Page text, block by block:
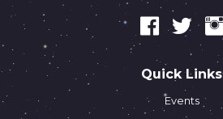
Quick Links
Events